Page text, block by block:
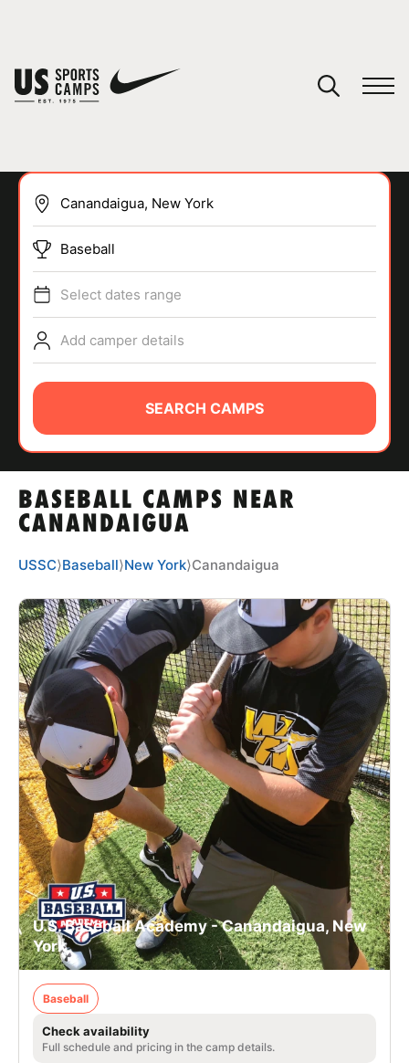
SPORTS
ABOUT
TIPS
NEWS
CAMP STORE
LOGIN
VIEW CART
BASEBALL CAMPS NEAR
CANANDAIGUA
Baseball
Select dates range
Add camper details
SEARCH CAMPS
USSC⟩Baseball⟩New York⟩Canandaigua
U.S. Baseball Academy - Canandaigua, New
York
Baseball
Check availability
Full schedule and pricing in the camp details.
You have no camps in your cart.